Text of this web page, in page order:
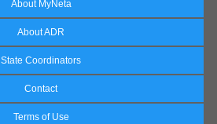
About MyNeta
About ADR
State Coordinators
Contact
Terms of Use